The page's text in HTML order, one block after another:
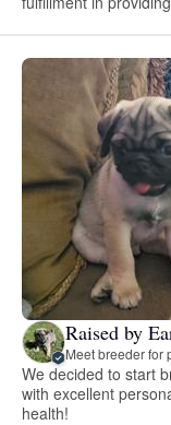
Raised by
Meet breeder for
We decided to start
with excellent
health!